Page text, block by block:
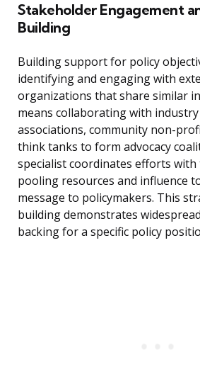
Stakeholder Engagement
Building
Building support for policy
identifying and engaging with
organizations that share similar
means collaborating with
associations, community non-
think tanks to form advocacy
specialist coordinates efforts
pooling resources and influence
message to policymakers. This
building demonstrates
backing for a specific policy